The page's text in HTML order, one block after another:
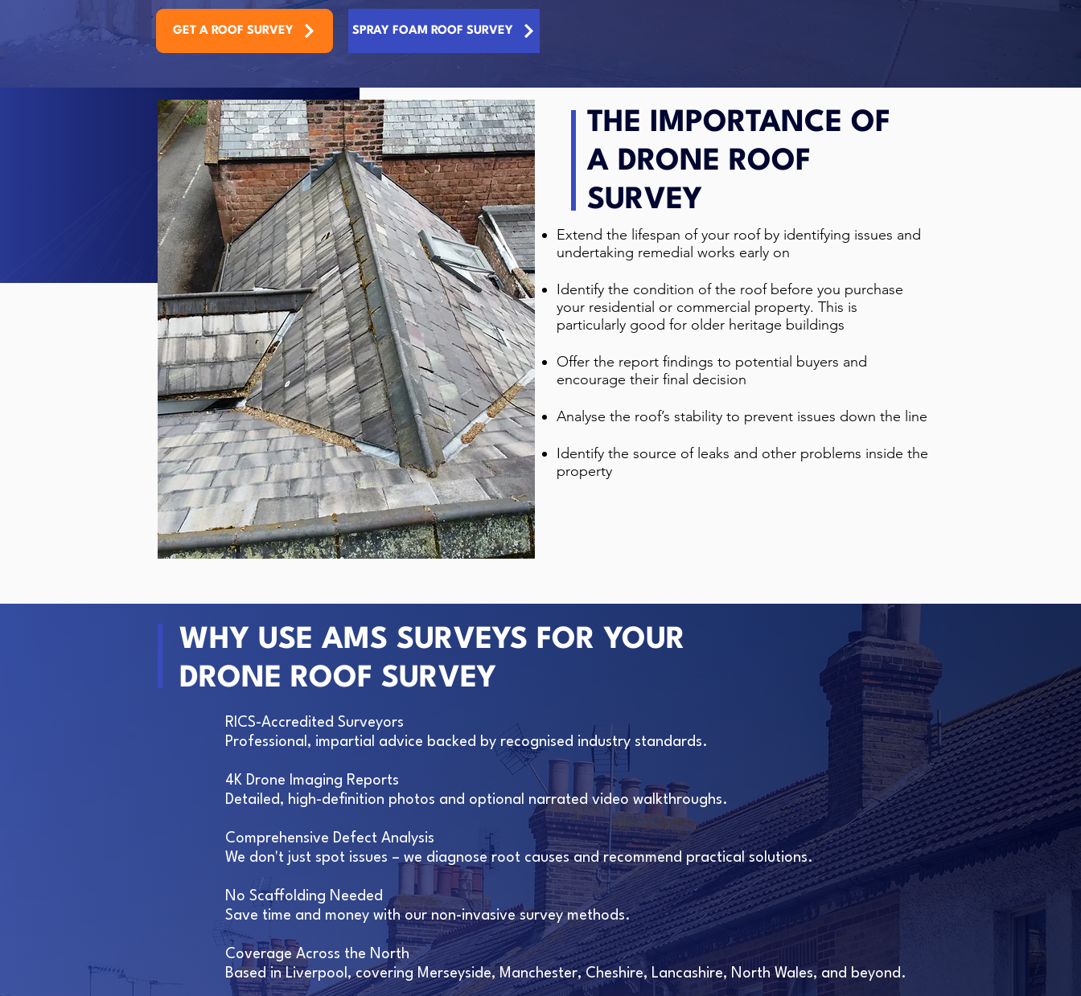
GET A ROOF SURVEY SPRAY FOAM ROOF SURVEY
THE IMPORTANCE OF
A DRONE ROOF
SURVEY
Extend the lifespan of your roof by identifying issues and
undertaking remedial works early on
Identify the condition of the roof before you purchase
your residential or commercial property. This is
particularly good for older heritage buildings
Offer the report findings to potential buyers and
encourage their final decision
Analyse the roof’s stability to prevent issues down the line
Identify the source of leaks and other problems inside the
property
WHY USE AMS SURVEYS FOR YOUR
DRONE ROOF SURVEY
RICS-Accredited Surveyors
Professional, impartial advice backed by recognised industry standards.
4K Drone Imaging Reports
Detailed, high-definition photos and optional narrated video walkthroughs.
Comprehensive Defect Analysis
We don't just spot issues – we diagnose root causes and recommend practical solutions.
No Scaffolding Needed
Save time and money with our non-invasive survey methods.
Coverage Across the North
Based in Liverpool, covering Merseyside, Manchester, Cheshire, Lancashire, North Wales, and beyond.